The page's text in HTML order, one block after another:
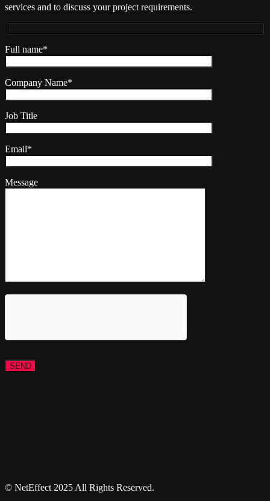
services and to discuss your project requirements.
Full name*
Company Name*
Job Title
Email*
Message
© NetEffect 2025 All Rights Reserved.